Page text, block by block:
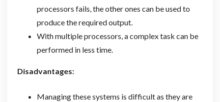
processors fails, the other ones can be used to
produce the required output.
With multiple processors, a complex task can be
performed in less time.
Disadvantages:
Managing these systems is difficult as they are